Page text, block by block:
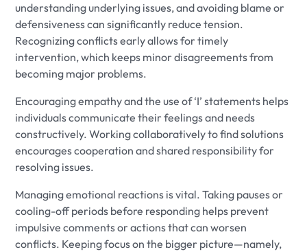
understanding underlying issues, and avoiding blame or
defensiveness can significantly reduce tension.
Recognizing conflicts early allows for timely
intervention, which keeps minor disagreements from
becoming major problems.
Encouraging empathy and the use of ‘I’ statements helps
individuals communicate their feelings and needs
constructively. Working collaboratively to find solutions
encourages cooperation and shared responsibility for
resolving issues.
Managing emotional reactions is vital. Taking pauses or
cooling-off periods before responding helps prevent
impulsive comments or actions that can worsen
conflicts. Keeping focus on the bigger picture—namely,